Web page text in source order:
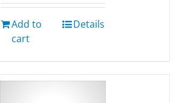
Add to
cart
Details